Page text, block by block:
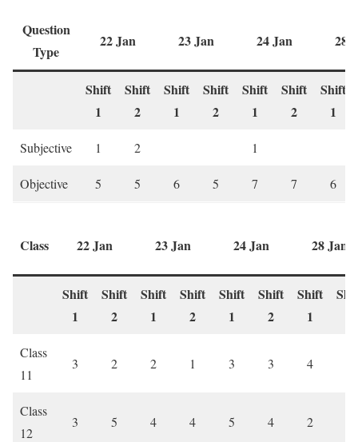
Question
Type
22 Jan 23 Jan 24 Jan 28
Shift
1
Shift
2
Shift
1
Shift
2
Shift
1
Shift
2
Shift
1
Subjective 1 2 1
Objective 5 5 6 5 7 7 6
Class 22 Jan 23 Jan 24 Jan 28 Jan
Shift
1
Shift
2
Shift
1
Shift
2
Shift
1
Shift
2
Shift
1
Class
11
3 2 2 1 3 3 4
Class
12
3 5 4 4 5 4 2